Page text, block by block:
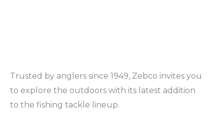
Trusted by anglers since 1949, Zebco invites you
to explore the outdoors with its latest addition
to the fishing tackle lineup.